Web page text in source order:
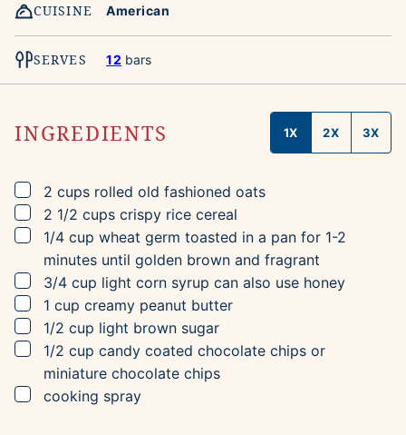
CUISINE American
SERVES 12 bars
INGREDIENTS 1X 2X 3X
▢
2 cups rolled old fashioned oats
▢
2 1/2 cups crispy rice cereal
▢
1/4 cup wheat germ toasted in a pan for 1-2
minutes until golden brown and fragrant
▢
3/4 cup light corn syrup can also use honey
▢
1 cup creamy peanut butter
▢
1/2 cup light brown sugar
▢
1/2 cup candy coated chocolate chips or
miniature chocolate chips
▢
cooking spray